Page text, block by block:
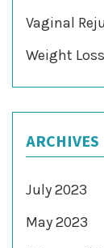
Vaginal
Weight Loss
ARCHIVES
July 2023
May 2023